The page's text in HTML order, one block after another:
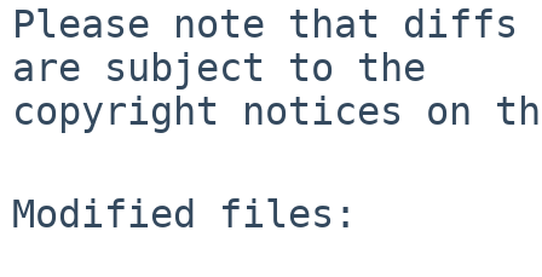
Please note that diffs
are subject to the
copyright notices on
Modified files: